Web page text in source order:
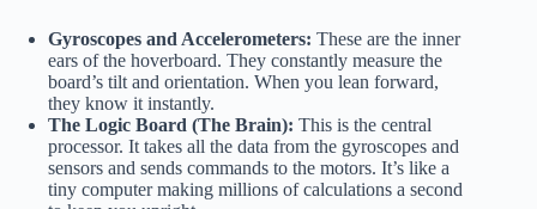
Gyroscopes and Accelerometers: These are the inner
ears of the hoverboard. They constantly measure the
board’s tilt and orientation. When you lean forward,
they know it instantly.
The Logic Board (The Brain): This is the central
processor. It takes all the data from the gyroscopes and
sensors and sends commands to the motors. It’s like a
tiny computer making millions of calculations a second